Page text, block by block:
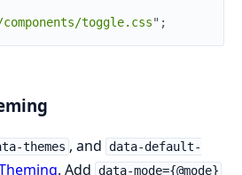
toggle.css" ;
themes , and data-default-
. Add data-mode={@mode}